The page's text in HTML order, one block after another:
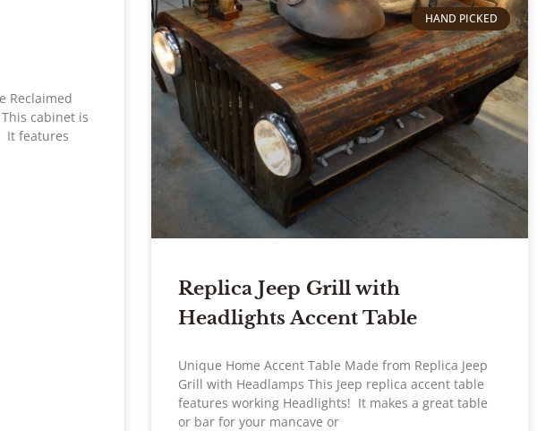
Reclaimed
cabinet is
It features
HAND PICKED
Replica Jeep Grill with
Headlights Accent Table
Unique Home Accent Table Made from Replica Jeep
Grill with Headlamps This Jeep replica accent table
features working Headlights! It makes a great table
or bar for your mancave or